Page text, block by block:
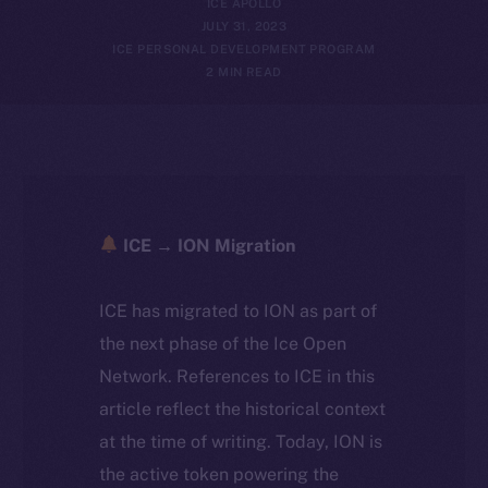
JULY 31, 2023
ICE PERSONAL DEVELOPMENT PROGRAM
2 MIN READ
ICE → ION Migration
ICE has migrated to ION as part of
the next phase of the Ice Open
Network. References to ICE in this
article reflect the historical context
at the time of writing. Today, ION is
the active token powering the